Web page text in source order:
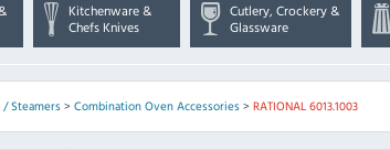
Kitchenware &
Chefs Knives
Cutlery, Crockery &
Glassware
Steamers> Combination Oven Accessories> RATIONAL 6013.1003